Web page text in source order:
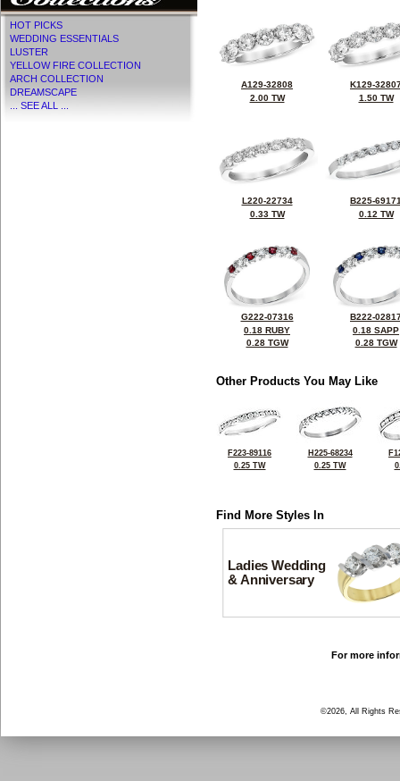
HOT PICKS
WEDDING ESSENTIALS
LUSTER
YELLOW FIRE COLLECTION
ARCH COLLECTION
DREAMSCAPE
... SEE ALL ...
A129-32808
2.00 TW
K129-
1.50 TW
L220-22734
0.33 TW
B225-
0.12 TW
G222-07316
0.18 RUBY
0.28 TGW
B222-
0.18 SAPP
0.28 TGW
Other Products You May Like
F223-89116
0.25 TW
H225-68234
0.25 TW
Find More Styles In
Ladies Wedding
& Anniversary
For more
©2026, All Rights